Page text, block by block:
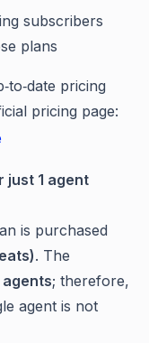
subscribers
plans
pricing
pricing page:
just 1 agent
is purchased
. The
agents; therefore,
agent is not